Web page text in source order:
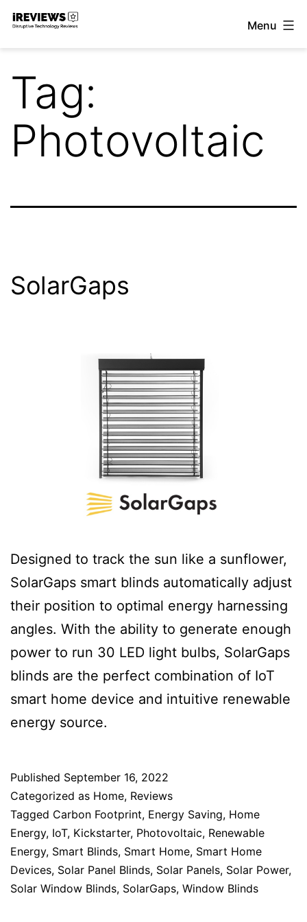
Skip
Menu
Tag:
Photovoltaic
SolarGaps
Designed to track the sun like a sunflower,
SolarGaps smart blinds automatically adjust
their position to optimal energy harnessing
angles. With the ability to generate enough
power to run 30 LED light bulbs, SolarGaps
blinds are the perfect combination of IoT
smart home device and intuitive renewable
energy source.
Published September 16, 2022
Categorized as Home, Reviews
Tagged Carbon Footprint, Energy Saving, Home
Energy, IoT, Kickstarter, Photovoltaic, Renewable
Energy, Smart Blinds, Smart Home, Smart Home
Devices, Solar Panel Blinds, Solar Panels, Solar Power,
Solar Window Blinds, SolarGaps, Window Blinds